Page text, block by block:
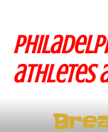
athletes